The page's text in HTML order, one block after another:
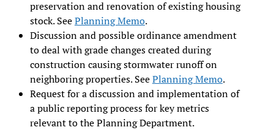
preservation and renovation of existing housing
stock. SeePlanning Memo.
Discussion and possible ordinance amendment
to deal with grade changes created during
construction causing stormwater runoff on
neighboring properties. SeePlanning Memo.
Request for a discussion and implementation of
a public reporting process for key metrics
relevant to the Planning Department.